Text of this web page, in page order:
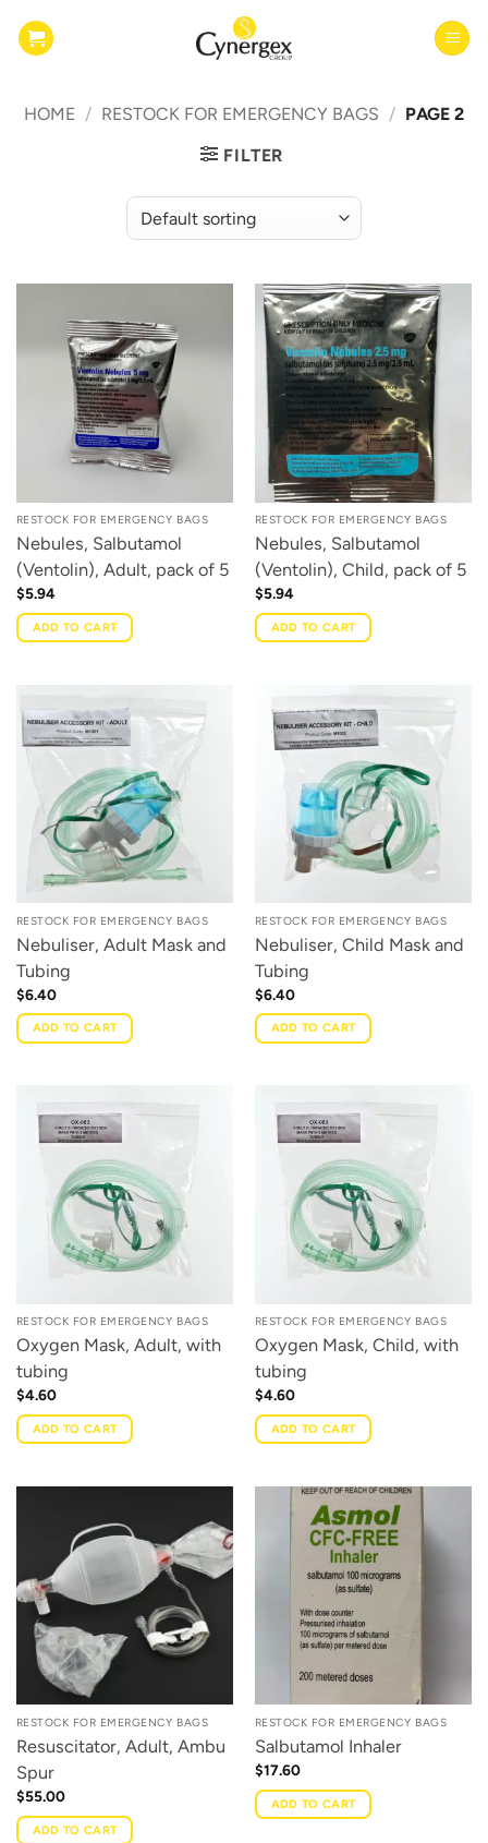
HOME / RESTOCK FOR EMERGENCY BAGS / PAGE 2
FILTER
RESTOCK FOR EMERGENCY BAGS
Nebules, Salbutamol
(Ventolin), Adult, pack of 5
$5.94
ADD TO CART
RESTOCK FOR EMERGENCY BAGS
Nebules, Salbutamol
(Ventolin), Child, pack of 5
$5.94
ADD TO CART
RESTOCK FOR EMERGENCY BAGS
Nebuliser, Adult Mask and
Tubing
$6.40
ADD TO CART
RESTOCK FOR EMERGENCY BAGS
Nebuliser, Child Mask and
Tubing
$6.40
ADD TO CART
RESTOCK FOR EMERGENCY BAGS
Oxygen Mask, Adult, with
tubing
$4.60
ADD TO CART
RESTOCK FOR EMERGENCY BAGS
Oxygen Mask, Child, with
tubing
$4.60
ADD TO CART
RESTOCK FOR EMERGENCY BAGS
Resuscitator, Adult, Ambu
Spur
$55.00
ADD TO CART
RESTOCK FOR EMERGENCY BAGS
Salbutamol Inhaler
$17.60
ADD TO CART